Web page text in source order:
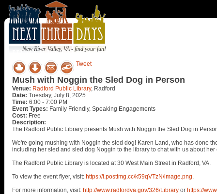
New River Valley, VA - find your fun!
Tweet
Mush with Noggin the Sled Dog in Person
Venue: Radford Public Library, Radford
Date: Tuesday, July 8, 2025
Time: 6:00 - 7:00 PM
Event Types: Family Friendly, Speaking Engagements
Cost: Free
Description:
The Radford Public Library presents Mush with Noggin the Sled Dog in
We're going mushing with Noggin the sled dog! Karen Land, who has done
including her sled and sled dog Noggin to the library to chat with us about
The Radford Public Library is located at 30 West Main Street in Radford, VA.
To view the event flyer, visit: https://i.postimg.cc/k59qVTzN/image.png.
For more information, visit: http://www.radfordva.gov/326/Library or https://